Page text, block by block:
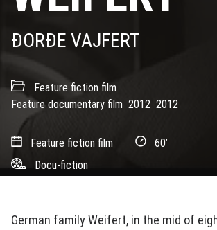
ĐORĐE VAJFERT
Feature fiction film
Feature documentary film 2012 2012
Feature fiction film
60’
Docu-fiction
German family Weifert, in the mid of